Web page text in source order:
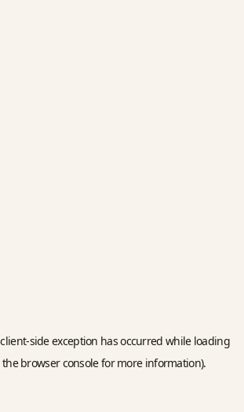
client-side exception has occurred while loading
the browser consolefor more information).